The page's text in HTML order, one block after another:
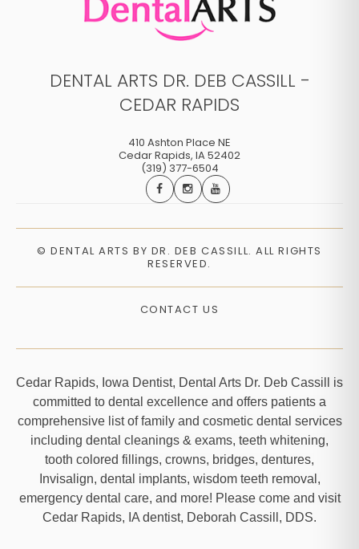
DENTAL ARTS DR. DEB CASSILL -
CEDAR RAPIDS
410 Ashton Place NE
Cedar Rapids, IA52402
(319) 377-6504
©DENTAL ARTS BY DR. DEB CASSILL. ALL RIGHTS
RESERVED.
CONTACT US
Cedar Rapids, Iowa Dentist, Dental Arts Dr. Deb Cassill is
committed to dental excellence and offers patients a
comprehensive list of family and cosmetic dental services
including dental cleanings & exams, teeth whitening,
tooth colored fillings, crowns, bridges, dentures,
Invisalign, dental implants, wisdom teeth removal,
emergency dental care, and more! Please come and visit
Cedar Rapids, IA dentist, Deborah Cassill, DDS.